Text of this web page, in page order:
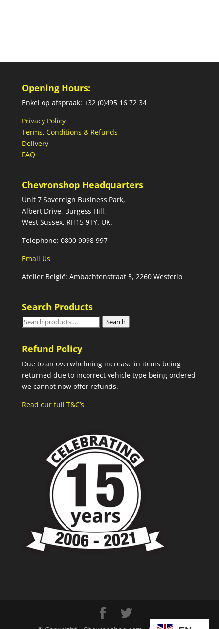
Opening Hours:
Enkel op afspraak: +32 (0)495 16 72 34
Privacy Policy
Terms, Conditions & Refunds
Delivery
FAQ
Chevronshop Headquarters
Unit 7 Sovereign Business Park,
Albert Drive, Burgess Hill,
West Sussex, RH15 9TY. UK.
Telephone: 0800 9998 997
Email Us
Atelier België: Ambachtenstraat 5, 2260 Westerlo
Search Products
Search
Search
Refund Policy
Due to an overwhelming increase in items being
returned due to incorrect vehicle type being ordered
we cannot now offer refunds.
Read our full T&C’s